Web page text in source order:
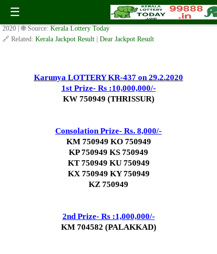
☰
Today Karunya Lottery KR 437 Result 29.2.2020
✍️ By www.keralalotterytoday.com Team | 🕒 Published onFebruary 28,
2020
| 🌐 Source: Kerala Lottery Today
🔗 Related: Kerala Jackpot Result Dear Jackpot Result
Karunya LOTTERY KR-437 on 29.2.2020
1st Prize- Rs :10,000,000/-
KW 750949 (THRISSUR)
Consolation Prize- Rs. 8,000/-
KM 750949 KO 750949
KP 750949 KS 750949
KT 750949 KU 750949
KX 750949 KY 750949
KZ 750949
2nd Prize- Rs :1,000,000/-
KM 704582 (PALAKKAD)